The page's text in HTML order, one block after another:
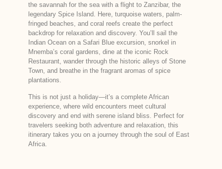
the savannah for the sea with a flight to Zanzibar, the
legendary Spice Island. Here, turquoise waters, palm-
fringed beaches, and coral reefs create the perfect
backdrop for relaxation and discovery. You’ll sail the
Indian Ocean on a Safari Blue excursion, snorkel in
Mnemba’s coral gardens, dine at the iconic Rock
Restaurant, wander through the historic alleys of Stone
Town, and breathe in the fragrant aromas of spice
plantations.
This is not just a holiday—it’s a complete African
experience, where wild encounters meet cultural
discovery and end with serene island bliss. Perfect for
travelers seeking both adventure and relaxation, this
itinerary takes you on a journey through the soul of East
Africa.